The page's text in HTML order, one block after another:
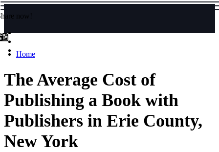
now!
Home
The Average Cost of
Publishing a Book with
Publishers in Erie County,
New York